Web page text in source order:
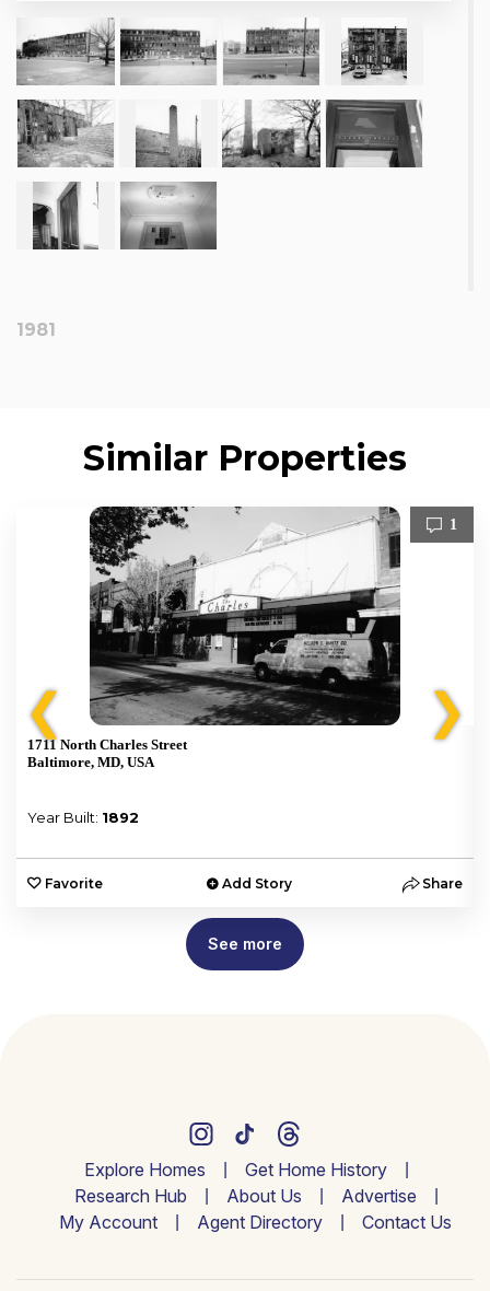
1981
Similar Properties
❮
1
1711 North Charles Street
Baltimore, MD, USA
Year Built: 1892
Favorite Add Story Share
❯
See more
Explore Homes
Get Home History
Research Hub
About Us
Advertise
My Account
Agent Directory Contact Us